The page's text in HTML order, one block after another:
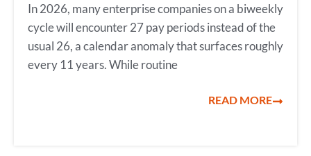
In 2026, many enterprise companies on a biweekly
cycle will encounter 27 pay periods instead of the
usual 26, a calendar anomaly that surfaces roughly
every 11 years. While routine
READ MORE